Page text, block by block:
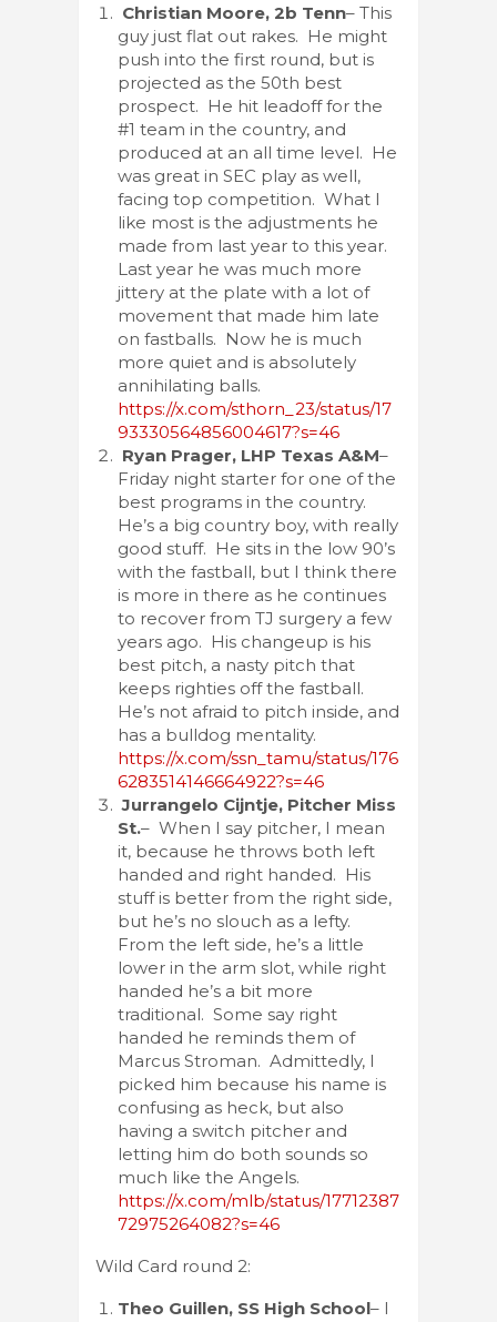
Christian Moore, 2b Tenn– This
guy just flat out rakes. He might
push into the first round, but is
projected as the 50th best
prospect. He hit leadoff for the
#1 team in the country, and
produced at an all time level. He
was great in SEC play as well,
facing top competition. What I
like most is the adjustments he
made from last year to this year.
Last year he was much more
jittery at the plate with a lot of
movement that made him late
on fastballs. Now he is much
more quiet and is absolutely
annihilating balls.
https://x.com/sthorn_23/status/17
93330564856004617?s=46
Ryan Prager, LHP Texas A&M–
Friday night starter for one of the
best programs in the country.
He’s a big country boy, with really
good stuff. He sits in the low 90’s
with the fastball, but I think there
is more in there as he continues
to recover from TJ surgery a few
years ago. His changeup is his
best pitch, a nasty pitch that
keeps righties off the fastball.
He’s not afraid to pitch inside, and
has a bulldog mentality.
https://x.com/ssn_tamu/status/176
6283514146664922?s=46
Jurrangelo Cijntje, Pitcher Miss
St.– When I say pitcher, I mean
it, because he throws both left
handed and right handed. His
stuff is better from the right side,
but he’s no slouch as a lefty.
From the left side, he’s a little
lower in the arm slot, while right
handed he’s a bit more
traditional. Some say right
handed he reminds them of
Marcus Stroman. Admittedly, I
picked him because his name is
confusing as heck, but also
having a switch pitcher and
letting him do both sounds so
much like the Angels.
https://x.com/mlb/status/17712387
72975264082?s=46
Wild Card round 2:
Theo Guillen, SS High School– I